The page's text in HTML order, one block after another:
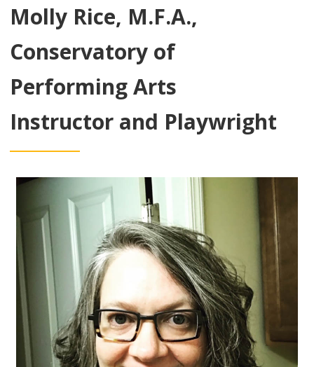
Molly Rice, M.F.A.,
Conservatory of
Performing Arts
Instructor and Playwright